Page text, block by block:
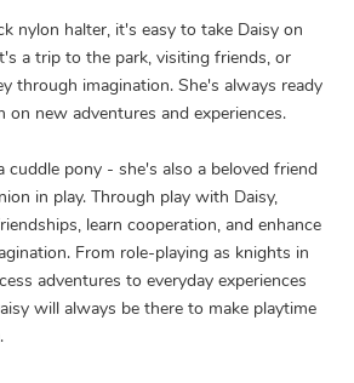
nylon halter, it's easy to take Daisy on
a trip to the park, visiting friends, or
through imagination. She's always ready
on new adventures and experiences.
cuddle pony - she's also a beloved friend
in play. Through play with Daisy,
learn cooperation, and enhance
From role-playing as knights in
adventures to everyday experiences
will always be there to make playtime